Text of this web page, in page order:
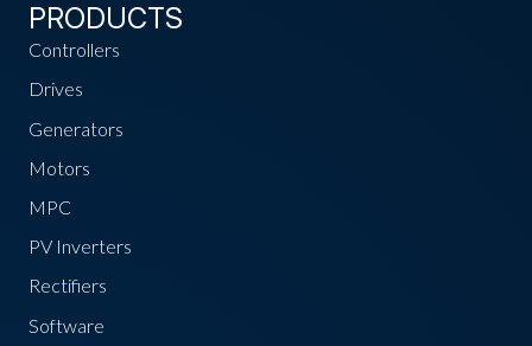
PRODUCTS
Controllers
Drives
Generators
Motors
MPC
PV Inverters
Rectifiers
Software